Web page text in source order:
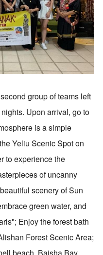
group of teams left
Upon arrival, go to
is a simple
Yeliu Scenic Spot on
to experience the
of uncanny
scenery of Sun
green water, and
Enjoy the forest bath
Forest Scenic Area;